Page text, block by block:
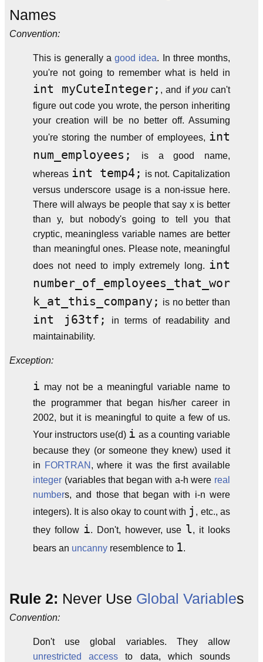
Names
Convention:
This is generally a good idea. In three months,
you're not going to remember what is held in
int myCuteInteger; , and if youcan't
figure out code you wrote, the person inheriting
your creation will be no better off. Assuming
you're storing the number of employees, int
num_employees;
is a good name,
whereas int temp4; is not. Capitalization
versus underscore usage is a non-issue here.
There will always be people that say x is better
than y, but nobody's going to tell you that
cryptic, meaningless variable names are better
than meaningful ones. Please note, meaningful
does not need to imply extremely long. int
number_of_employees_that_wor
k_at_this_company; is no better than
int j63tf;
in terms of readability and
maintainability.
Exception:
i may not be a meaningful variable name to
the programmer that began his/her career in
2002, but it is meaningful to quite a few of us.
Your instructors use(d) i as a counting variable
because they (or someone they knew) used it
in FORTRAN , where it was the first available
integer (variables that began with a-h were real
numbers, and those that began with i-n were
integers). It is also okay to count with j , etc., as
they follow i. Don't, however, use l, it looks
bears an uncanny resemblence to 1.
Rule 2: Never Use Global Variables
Convention:
Don't use global variables. They allow
unrestricted access to data, which sounds